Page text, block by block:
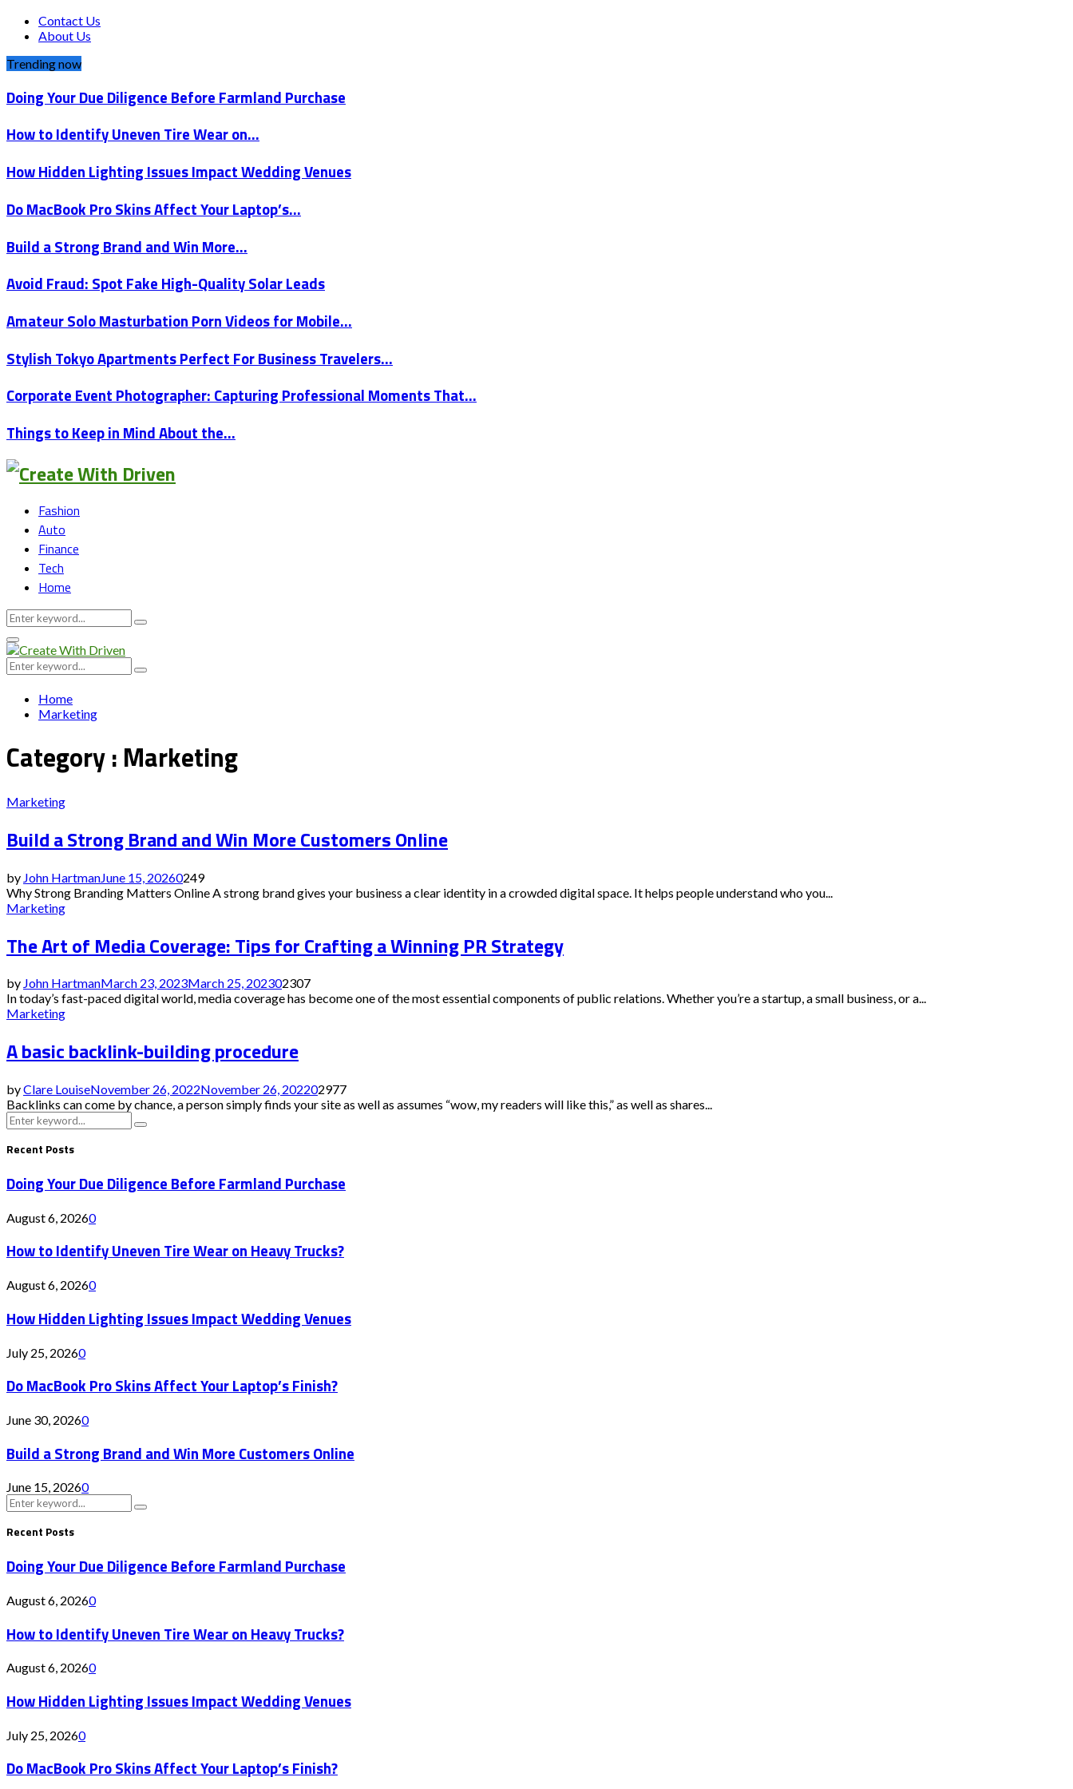
Contact Us
About Us
Trending now
Doing Your Due Diligence Before Farmland Purchase
How to Identify Uneven Tire Wear on…
How Hidden Lighting Issues Impact Wedding Venues
Do MacBook Pro Skins Affect Your Laptop’s…
Build a Strong Brand and Win More…
Avoid Fraud: Spot Fake High-Quality Solar Leads
Amateur Solo Masturbation Porn Videos for Mobile…
Stylish Tokyo Apartments Perfect For Business Travelers…
Corporate Event Photographer: Capturing Professional Moments That…
Things to Keep in Mind About the…
Fashion
Auto
Finance
Tech
Home
Search
for:
Search
Primary
Menu
Search
for:
Search
Home
Marketing
Category : Marketing
Marketing
Build a Strong Brand and Win More Customers Online
by John HartmanJune 15, 20260249
Why Strong Branding Matters Online A strong brand gives your business a clear identity in a crowded digital space. It helps people understand who you...
Marketing
The Art of Media Coverage: Tips for Crafting a Winning PR Strategy
by John HartmanMarch 23, 2023March 25, 202302307
In today’s fast-paced digital world, media coverage has become one of the most essential components of public relations. Whether you’re a startup, a small business, or a...
Marketing
A basic backlink-building procedure
byClare LouiseNovember 26, 2022November 26, 202202977
Backlinks can come by chance, a person simply finds your site as well as assumes “wow, my readers will like this,” as well as shares...
Search
for:
Search
Recent Posts
Doing Your Due Diligence Before Farmland Purchase
August 6, 20260
How to Identify Uneven Tire Wear on Heavy Trucks?
August 6, 20260
How Hidden Lighting Issues Impact Wedding Venues
July 25, 20260
Do MacBook Pro Skins Affect Your Laptop’s Finish?
June 30, 20260
Build a Strong Brand and Win More Customers Online
June 15, 20260
Search
for:
Search
Recent Posts
Doing Your Due Diligence Before Farmland Purchase
August 6, 20260
How to Identify Uneven Tire Wear on Heavy Trucks?
August 6, 20260
How Hidden Lighting Issues Impact Wedding Venues
July 25, 20260
Do MacBook Pro Skins Affect Your Laptop’s Finish?